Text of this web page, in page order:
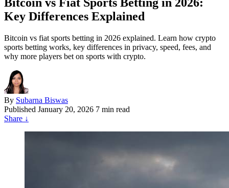
Key Differences Explained
Bitcoin vs fiat sports betting in 2026 explained. Learn how crypto
sports betting works, key differences in privacy, speed, fees, and
why more players bet on sports with crypto.
By Subarna Biswas
Published January 20, 2026 7 min read
Share ↓